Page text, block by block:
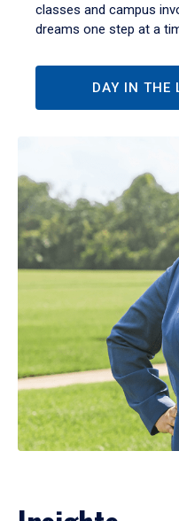
classes and campus
dreams one step at a
DAY IN THE